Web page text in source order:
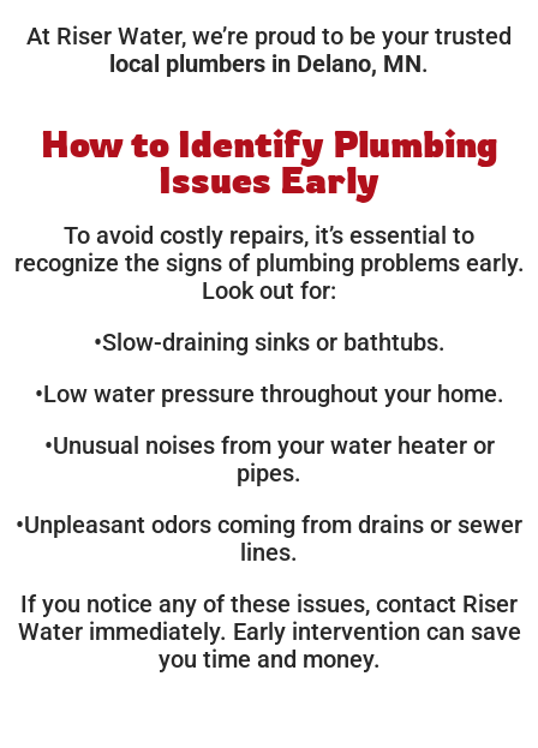
At Riser Water, we’re proud to be your trusted
local plumbers in Delano, MN.
How to Identify Plumbing
Issues Early
To avoid costly repairs, it’s essential to
recognize the signs of plumbing problems early.
Look out for:
•Slow-draining sinks or bathtubs.
•Low water pressure throughout your home.
•Unusual noises from your water heater or
pipes.
•Unpleasant odors coming from drains or sewer
lines.
If you notice any of these issues, contact Riser
Water immediately. Early intervention can save
you time and money.